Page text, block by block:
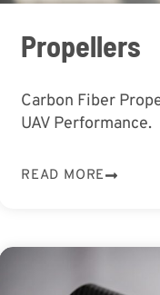
Propellers
Carbon Fiber
UAV Performance.
READ MORE